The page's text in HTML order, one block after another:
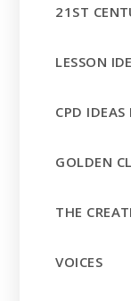
21ST
LESSON
CPD IDEAS
GOLDEN
THE
VOICES